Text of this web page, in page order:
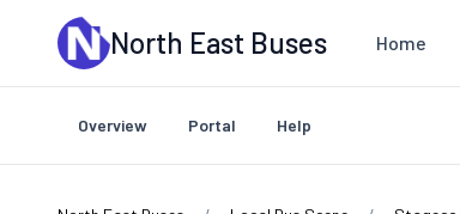
Skip to main contentNorth East Buses Home
Overview Portal Help